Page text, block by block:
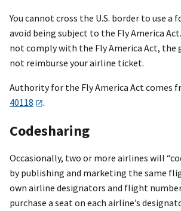
You cannot cross the U.S. border to use a
avoid being subject to the Fly America
not comply with the Fly America Act,
not reimburse your airline ticket.
Authority for the Fly America Act comes
40118
.
Codesharing
Occasionally, two or more airlines will
by publishing and marketing the same
own airline designators and flight
purchase a seat on each airline’s